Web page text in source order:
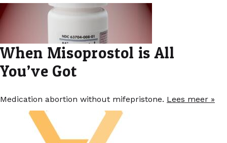
When Misoprostol is All
You’ve Got
Medication abortion without mifepristone. Lees meer »